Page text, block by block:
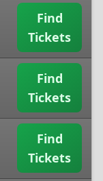
Find
Tickets
Find
Tickets
Find
Tickets